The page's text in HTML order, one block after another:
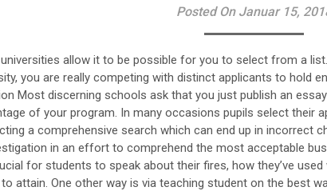
Posted On Januar 15,
allow it to be possible for you to select from a
you are really competing with distinct applicants to hold
Most discerning schools ask that you just publish an
of your program. In many occasions pupils select their
a comprehensive search which can end up in incorrect
in an effort to comprehend the most acceptable
for students to speak about their fires, how they’ve used
attain. One other way is via teaching student on the best